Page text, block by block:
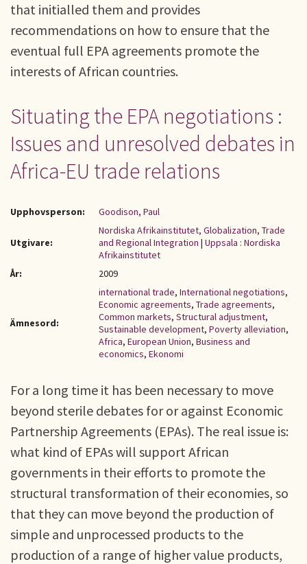
that initialled them and provides
recommendations on how to ensure that the
eventual full EPA agreements promote the
interests of African countries.
Situating the EPA negotiations :
Issues and unresolved debates in
Africa-EU trade relations
Upphovsperson: Goodison, Paul
Utgivare:
Nordiska Afrikainstitutet, Globalization, Trade
and Regional Integration | Uppsala : Nordiska
Afrikainstitutet
År:
2009
Ämnesord:
international trade, International negotiations,
Economic agreements, Trade agreements,
Common markets, Structural adjustment,
Sustainable development, Poverty alleviation,
Africa, European Union, Business and
economics, Ekonomi
For a long time it has been necessary to move
beyond sterile debates for or against Economic
Partnership Agreements (EPAs). The real issue is:
what kind of EPAs will support African
governments in their efforts to promote the
structural transformation of their economies, so
that they can move beyond the production of
simple and unprocessed products to the
production of a range of higher value products,